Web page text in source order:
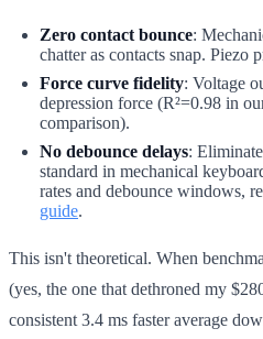
Zero contact bounce:
chatter as contacts snap. Piezo
Force curve fidelity: Voltage
depression force (R²=0.98 in
comparison).
No debounce delays:
standard in mechanical
rates and debounce windows,
guide.
This isn't theoretical. When
(yes, the one that dethroned my
consistent 3.4 ms faster average